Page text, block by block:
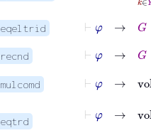
eqeltrid
∈
recnd
∈
mulcomd
eqtrd